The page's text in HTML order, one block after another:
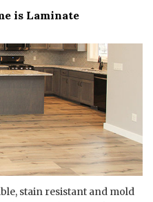
is Laminate
stain resistant and mold